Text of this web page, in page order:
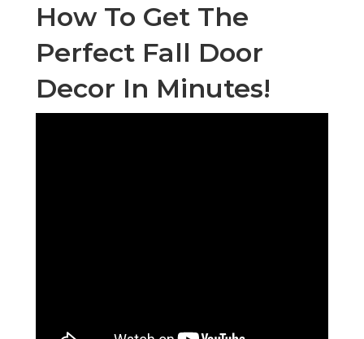
How To Get The
Perfect Fall Door
Decor In Minutes!